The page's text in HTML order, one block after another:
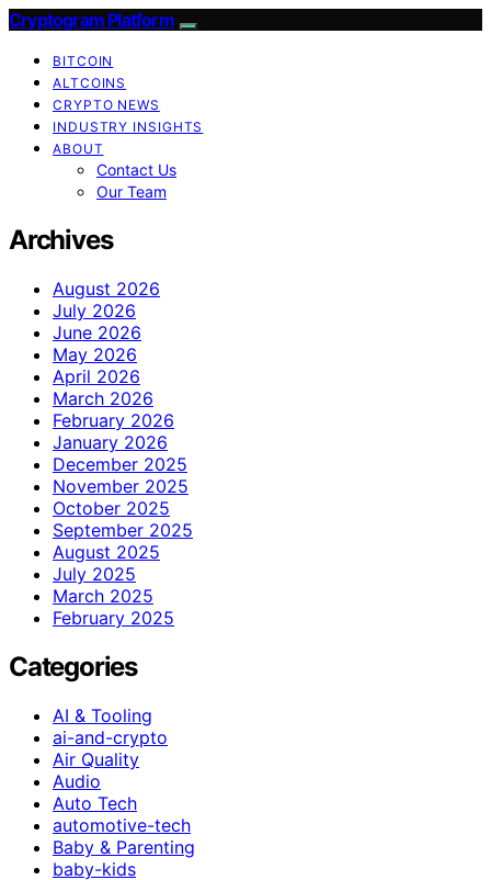
Cryptogram Platform
BITCOIN
ALTCOINS
CRYPTO NEWS
INDUSTRY INSIGHTS
ABOUT
Contact Us
Our Team
Archives
August 2026
July 2026
June 2026
May 2026
April 2026
March 2026
February 2026
January 2026
December 2025
November 2025
October 2025
September 2025
August 2025
July 2025
March 2025
February 2025
Categories
AI & Tooling
ai-and-crypto
Air Quality
Audio
Auto Tech
automotive-tech
Baby & Parenting
baby-kids